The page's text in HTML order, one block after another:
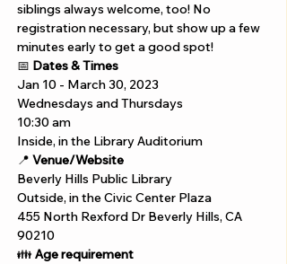
siblings always welcome, too! No
registration necessary, but show up a few
minutes early to get a good spot!
📅 Dates & Times
Jan 10 - March 30, 2023
Wednesdays and Thursdays
10:30 am
Inside, in the Library Auditorium
📍 Venue/Website
Beverly Hills Public Library
Outside, in the Civic Center Plaza
455 North Rexford Dr Beverly Hills, CA
90210
👪 Age requirement